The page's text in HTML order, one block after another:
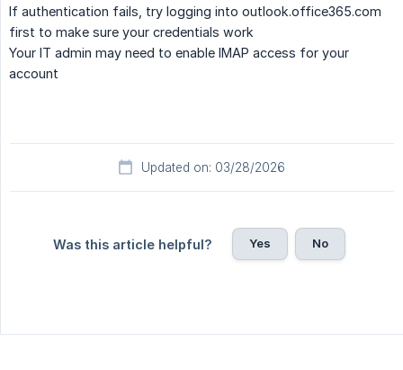
If authentication fails, try logging into outlook.office365.com
first to make sure your credentials work
Your IT admin may need to enable IMAP access for your
account
Updated on: 03/28/2026
Was this article helpful? Yes No